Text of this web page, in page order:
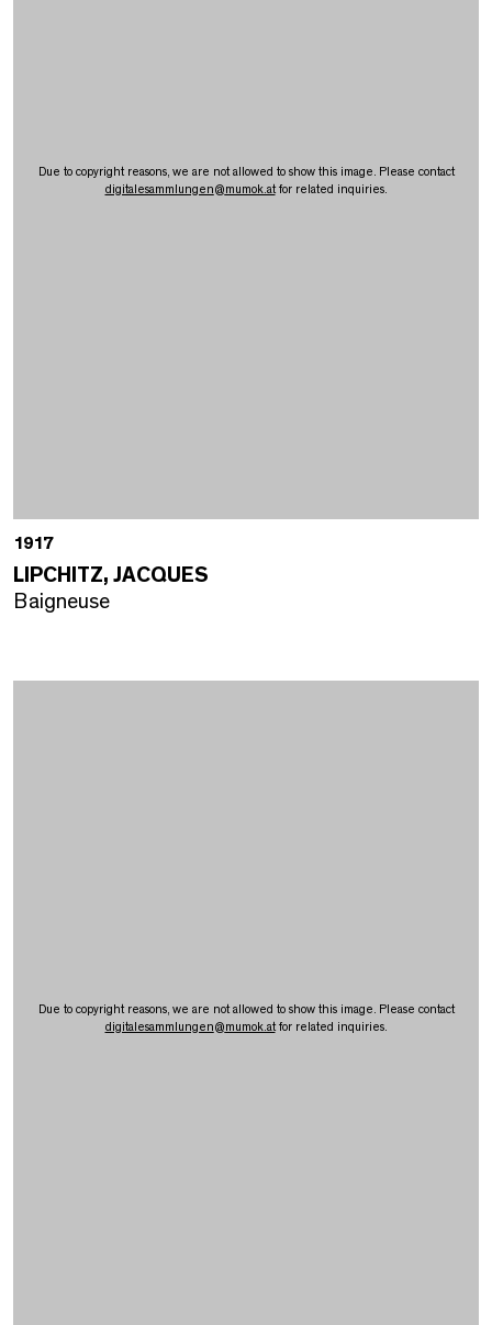
Due to copyright reasons, we are not allowed to show this image. Please contact
digitalesammlungen@mumok.atfor related inquiries.
1917
LIPCHITZ, JACQUES
Baigneuse
Due to copyright reasons, we are not allowed to show this image. Please contact
digitalesammlungen@mumok.atfor related inquiries.